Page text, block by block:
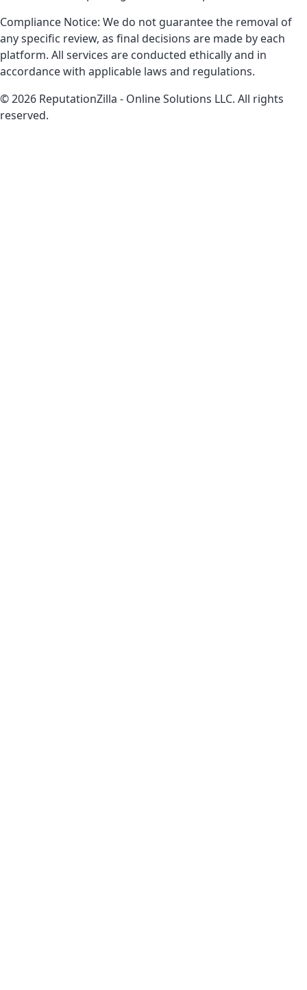
Compliance Notice: We do not guarantee the removal of
any specific review, as final decisions are made by each
platform. All services are conducted ethically and in
accordance with applicable laws and regulations.
© 2026 ReputationZilla - Online Solutions LLC. All rights
reserved.